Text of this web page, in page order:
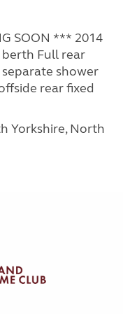
SOON *** 2014
berth Full rear
shower
rear fixed
Yorkshire, North